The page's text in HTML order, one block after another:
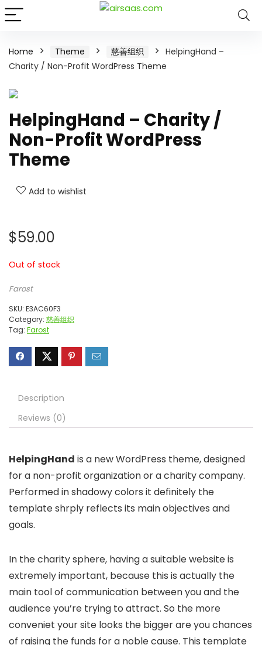
Home Theme 慈善组织
HelpingHand –
Charity / Non-Profit WordPress Theme
HelpingHand – Charity /
Non-Profit WordPress
Theme
Add to wishlist
$59.00
Out of stock
Farost
SKU: E3AC60F3
Category: 慈善组织
Tag: Farost
Description
Reviews (0)
HelpingHand is a new WordPress theme, designed
for a non-profit organization or a charity company.
Performed in shadowy colors it definitely the
template shrply reflects its main objectives and
goals.
In the charity sphere, having a suitable website is
extremely important, because this is actually the
main tool of communication between you and the
audience you’re trying to attract. So the more
conveniet your site looks the bigger are you chances
of raising the funds for a noble cause. This template